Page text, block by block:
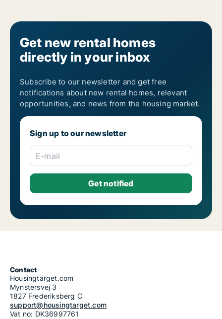
Get new rental homes
directly in your inbox
Subscribe to our newsletter and get free
notifications about new rental homes, relevant
opportunities, and news from the housing market.
Sign up to our newsletter
E-mail
Contact
Housingtarget.com
Mynstersvej 3
1827 Frederiksberg C
support@housingtarget.com
Vat no: DK36997761